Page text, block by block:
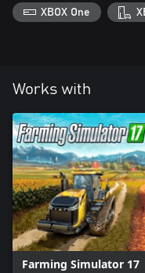
XBOX One
Works with
Farming Simulator 17